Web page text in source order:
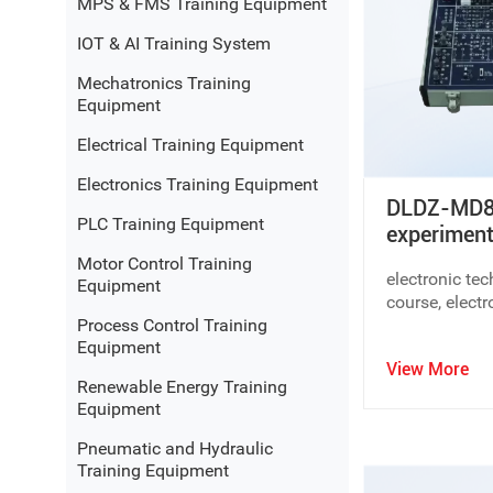
mechatronics education solutions
● Manufacturing andindustrial training equipment
● Integrated laboratory and teaching platform
By combining modular design with flexible
available space.
Why Choose Dolang Professional
Curriculum-Oriented Design
All Dolang Education systems are developed based
outcomes, ensuring practical educational value.
Dolang Education offers modular educational
teaching needs.
Industry-Oriented Training Concept
IOT & AI Training System
Mechatronics Training
Equipment
Electrical Training Equipment
Electronics Training Equipment
PLC Training Equipment
Motor Control Training
Equipment
Process Control Training
Equipment
Renewable Energy Training
Equipment
Pneumatic and Hydraulic
Training Equipment
DLDZ-
electronic
course,
electronics
View More